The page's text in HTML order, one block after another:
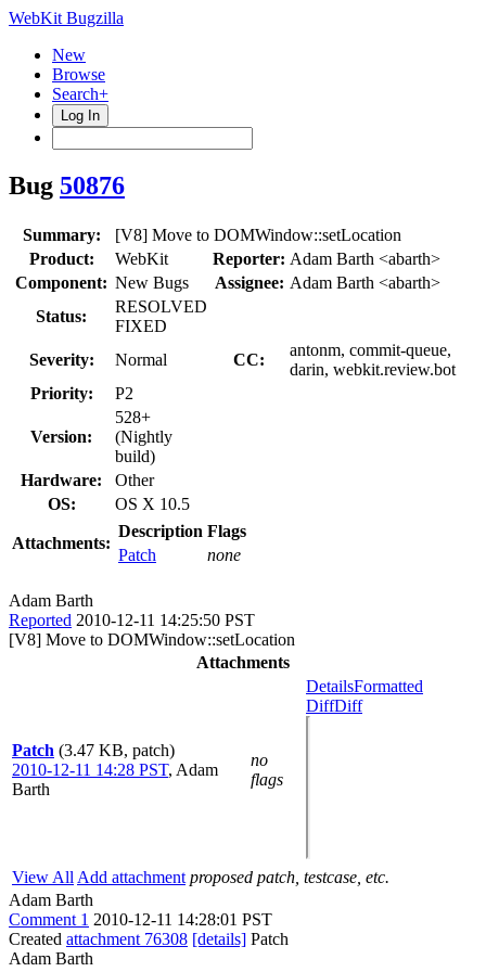
WebKit Bugzilla
New
Browse
Search+
Log In
Bug 50876
Summary:
[V8] Move to DOMWindow::setLocation
Product:
WebKit Reporter: Adam Barth <abarth>
Component: New Bugs Assignee: Adam Barth <abarth>
Status:
RESOLVED
FIXED
Severity:
Normal CC:
antonm, commit-queue,
darin, webkit.review.bot
Priority:
P2
Version:
528+
(Nightly
build)
Hardware:
Other
OS:
OS X 10.5
Attachments:
Description Flags
Patch
none
Adam Barth
Reported 2010-12-11 14:25:50 PST
[V8] Move to DOMWindow::setLocation
Attachments
Patch (3.47 KB, patch)
2010-12-11 14:28 PST, Adam
Barth
no
flags
DetailsFormatted
DiffDiff
View All Add attachment proposed patch, testcase, etc.
Adam Barth
Comment 1 2010-12-11 14:28:01 PST
Created attachment 76308 [details] Patch
Adam Barth